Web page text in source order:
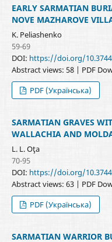
EARLY SARMATIAN
NOVE MAZHAROVE
K. Peliashenko
59-69
DOI: https://doi.org/
Abstract views: 58 | PDF
PDF (Українська)
SARMATIAN GRAVES
WALLACHIA AND
L. L. Oţa
70-95
DOI: https://doi.org/
Abstract views: 63 | PDF
PDF (Українська)
SARMATIAN WARRIOR